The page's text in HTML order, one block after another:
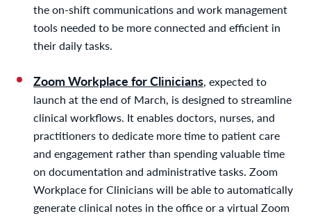
the on-shift communications and work management
tools needed to be more connected and efficient in
their daily tasks.
Zoom Workplace for Clinicians, expected to
launch at the end of March, is designed to streamline
clinical workflows. It enables doctors, nurses, and
practitioners to dedicate more time to patient care
and engagement rather than spending valuable time
on documentation and administrative tasks. Zoom
Workplace for Clinicians will be able to automatically
generate clinical notes in the office or a virtual Zoom